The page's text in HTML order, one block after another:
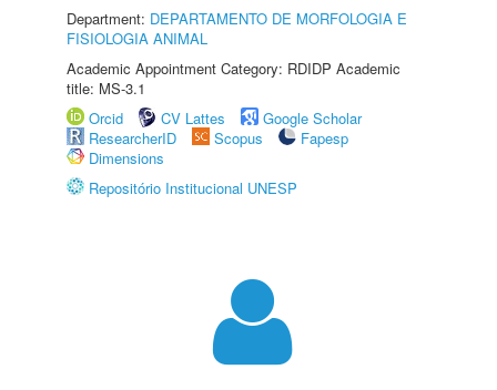
Department: DEPARTAMENTO DE MORFOLOGIA E
FISIOLOGIA ANIMAL
Academic Appointment Category: RDIDP Academic
title: MS-3.1
Orcid
CV Lattes
Google Scholar
ResearcherID
Scopus
Fapesp
Dimensions
Repositório Institucional UNESP